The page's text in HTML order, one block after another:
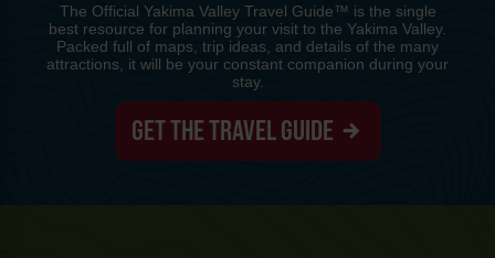
The Official Yakima Valley Travel Guide™ is the single
best resource for planning your visit to the Yakima Valley.
Packed full of maps, trip ideas, and details of the many
attractions, it will be your constant companion during your
stay.
GET THE TRAVEL GUIDE